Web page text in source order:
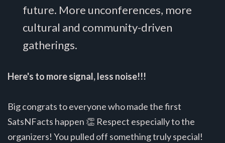
future. More unconferences, more
cultural and community-driven
gatherings.
Here's to more signal, less noise!!!
Big congrats to everyone who made the first
SatsNFacts happen 👏 Respect especially to the
organizers! You pulled off something truly special!